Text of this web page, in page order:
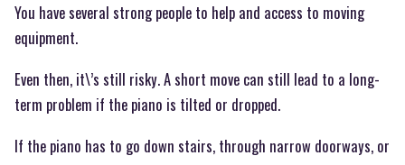
You have several strong people to help and access to moving
equipment.
Even then, it\’s still risky. A short move can still lead to a long-
term problem if the piano is tilted or dropped.
If the piano has to go down stairs, through narrow doorways, or